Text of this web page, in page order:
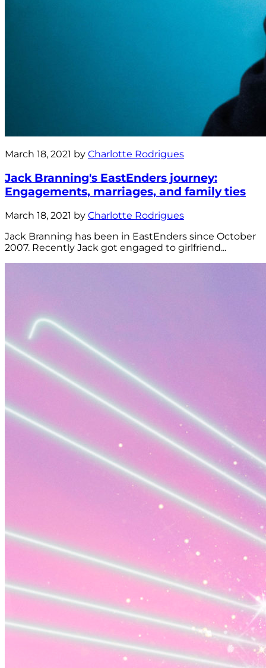
March 18, 2021 by Charlotte Rodrigues
Jack Branning's EastEnders journey:
Engagements, marriages, and family ties
March 18, 2021 by Charlotte Rodrigues
Jack Branning has been in EastEnders since October
2007. Recently Jack got engaged to girlfriend...